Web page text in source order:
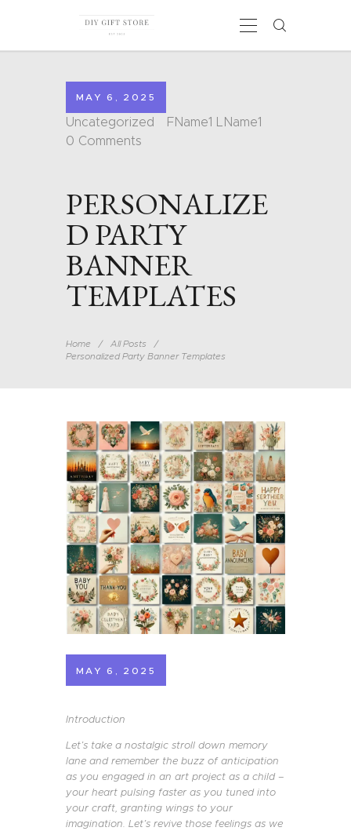
MAY 6, 2025
Uncategorized
FName1 LName1
0 Comments
PERSONALIZE
D PARTY
BANNER
TEMPLATES
Home
All Posts
Personalized Party Banner Templates
HOME
CALENDARS
COLORING PAGES
SHAPES
BLOG
CONTACT
MAY 6, 2025
Introduction
Let’s take a nostalgic stroll down memory
lane and remember the buzz of anticipation
as you engaged in an art project as a child –
your heart pulsing faster as you tuned into
your craft, granting wings to your
imagination. Let’s revive those feelings as we